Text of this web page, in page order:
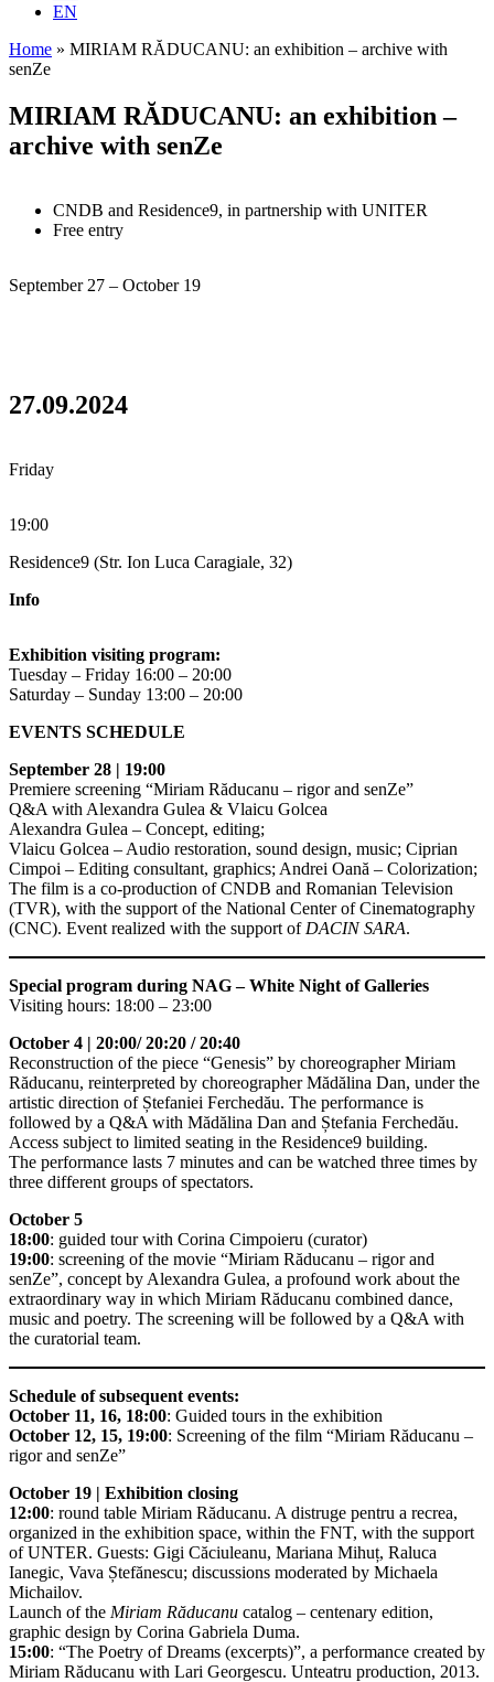
EN
Home » MIRIAM RĂDUCANU: an exhibition – archive with
senZe
MIRIAM RĂDUCANU: an exhibition –
archive with senZe
CNDB and Residence9, in partnership with UNITER
Free entry
September 27 – October 19
27.09.2024
Friday
19:00
Residence9 (Str. Ion Luca Caragiale, 32)
Info
Exhibition visiting program:
Tuesday – Friday 16:00 – 20:00
Saturday – Sunday 13:00 – 20:00
EVENTS SCHEDULE
September 28 | 19:00
Premiere screening “Miriam Răducanu – rigor and senZe”
Q&A with Alexandra Gulea & Vlaicu Golcea
Alexandra Gulea – Concept, editing;
Vlaicu Golcea – Audio restoration, sound design, music; Ciprian
Cimpoi – Editing consultant, graphics; Andrei Oană – Colorization;
The film is a co-production of CNDB and Romanian Television
(TVR), with the support of the National Center of Cinematography
(CNC). Event realized with the support of DACIN SARA.
Special program during NAG – White Night of Galleries
Visiting hours: 18:00 – 23:00
October 4 | 20:00/ 20:20 / 20:40
Reconstruction of the piece “Genesis” by choreographer Miriam
Răducanu, reinterpreted by choreographer Mădălina Dan, under the
artistic direction of Ștefaniei Ferchedău. The performance is
followed by a Q&A with Mădălina Dan and Ștefania Ferchedău.
Access subject to limited seating in the Residence9 building.
The performance lasts 7 minutes and can be watched three times by
three different groups of spectators.
October 5
18:00: guided tour with Corina Cimpoieru (curator)
19:00: screening of the movie “Miriam Răducanu – rigor and
senZe”, concept by Alexandra Gulea, a profound work about the
extraordinary way in which Miriam Răducanu combined dance,
music and poetry. The screening will be followed by a Q&A with
the curatorial team.
Schedule of subsequent events:
October 11, 16, 18:00: Guided tours in the exhibition
October 12, 15, 19:00: Screening of the film “Miriam Răducanu –
rigor and senZe”
October 19 | Exhibition closing
12:00: round table Miriam Răducanu. A distruge pentru a recrea,
organized in the exhibition space, within the FNT, with the support
of UNTER. Guests: Gigi Căciuleanu, Mariana Mihuț, Raluca
Ianegic, Vava Ștefănescu; discussions moderated by Michaela
Michailov.
Launch of the Miriam Răducanu catalog – centenary edition,
graphic design by Corina Gabriela Duma.
15:00: “The Poetry of Dreams (excerpts)”, a performance created by
Miriam Răducanu with Lari Georgescu. Unteatru production, 2013.